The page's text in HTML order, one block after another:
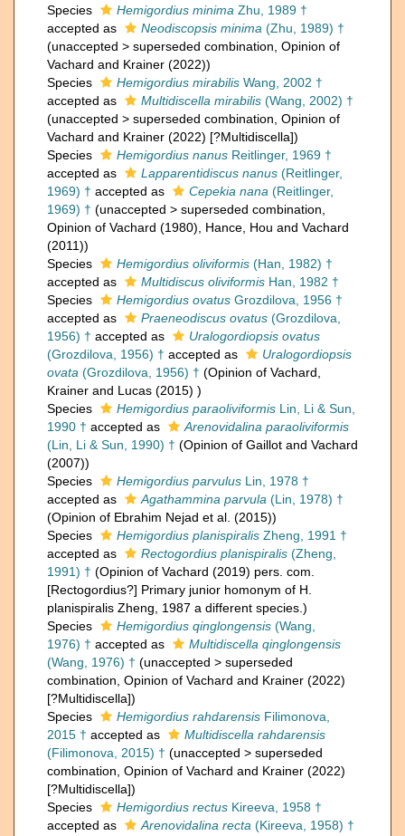
Species
Hemigordius minima Zhu, 1989 †
accepted as
Neodiscopsis minima (Zhu, 1989) †
(unaccepted > superseded combination , Opinion of
Vachard and Krainer (2022))
Species
Hemigordius mirabilis Wang, 2002 †
accepted as
Multidiscella mirabilis (Wang, 2002) †
(unaccepted > superseded combination , Opinion of
Vachard and Krainer (2022) [?Multidiscella])
Species
Hemigordius nanus Reitlinger, 1969 †
accepted as
Lapparentidiscus nanus (Reitlinger,
1969) † accepted as Cepekia nana (Reitlinger,
1969) † (unaccepted > superseded combination
Opinion of Vachard (1980), Hance, Hou and Vachard
(2011))
Species
Hemigordius oliviformis (Han, 1982) †
accepted as
Multidiscus oliviformis Han, 1982 †
Species
Hemigordius ovatus Grozdilova, 1956 †
accepted as
Praeneodiscus ovatus (Grozdilova,
1956) † accepted as
Uralogordiopsis ovatus
(Grozdilova, 1956) † accepted as
Uralogordiopsis
ovata (Grozdilova, 1956) † (Opinion of Vachard,
Krainer and Lucas (2015) )
Species
Hemigordius paraoliviformis Lin, Li & Sun,
1990 † accepted as
Arenovidalina paraoliviformis
(Lin, Li & Sun, 1990) † (Opinion of Gaillot and Vachard
(2007))
Species
Hemigordius parvulus Lin, 1978 †
accepted as
Agathammina parvula (Lin, 1978) †
(Opinion of Ebrahim Nejad et al. (2015))
Species
Hemigordius planispiralis Zheng, 1991 †
accepted as
Rectogordius planispiralis (Zheng,
1991) † (Opinion of Vachard (2019) pers. com.
[Rectogordius?] Primary junior homonym of H.
planispiralis Zheng, 1987 a different species.)
Species
Hemigordius qinglongensis (Wang,
1976) † accepted as
Multidiscella qinglongensis
(Wang, 1976) † (unaccepted > superseded
combination , Opinion of Vachard and Krainer (2022)
[?Multidiscella])
Species
Hemigordius rahdarensis Filimonova,
2015 † accepted as
Multidiscella rahdarensis
(Filimonova, 2015) † (unaccepted > superseded
combination , Opinion of Vachard and Krainer (2022)
[?Multidiscella])
Species
Hemigordius rectus Kireeva, 1958 †
accepted as
Arenovidalina recta (Kireeva, 1958) †